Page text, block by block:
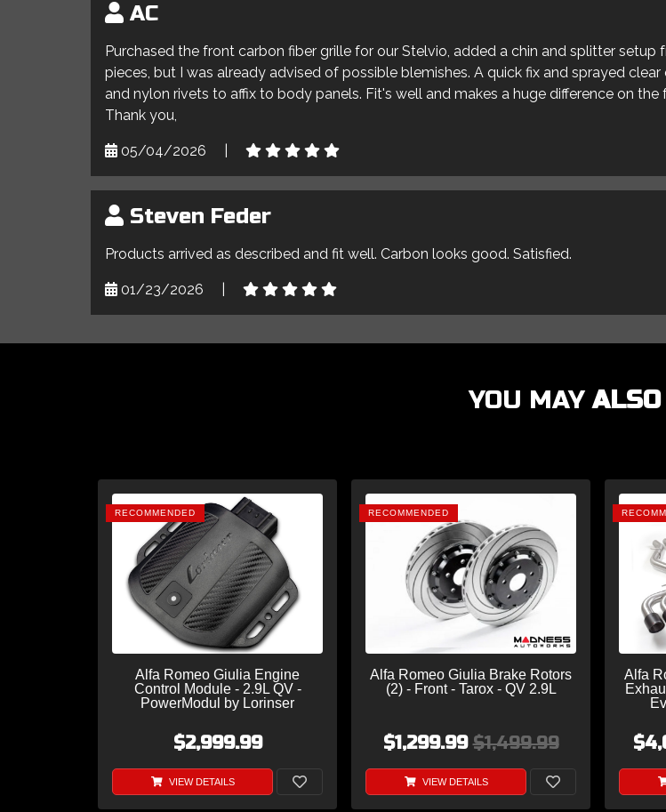
AC
Purchased the front carbon fiber grille for our Stelvio, added a chin and splitter
pieces, but I was already advised of possible blemishes. A quick fix and sprayed
and nylon rivets to affix to body panels. Fit's well and makes a huge difference on
Thank you,
05/04/2026
Steven Feder
Products arrived as described and fit well. Carbon looks good. Satisfied.
01/23/2026
YOU MAY
RECOMMENDED
Alfa Romeo Giulia Engine
Control Module - 2.9L QV -
PowerModul by Lorinser
$2,999.99
VIEW DETAILS
RECOMMENDED
Alfa Romeo Giulia Brake Rotors
(2) - Front - Tarox - QV 2.9L
$1,299.99$1,499.99
VIEW DETAILS
Alfa